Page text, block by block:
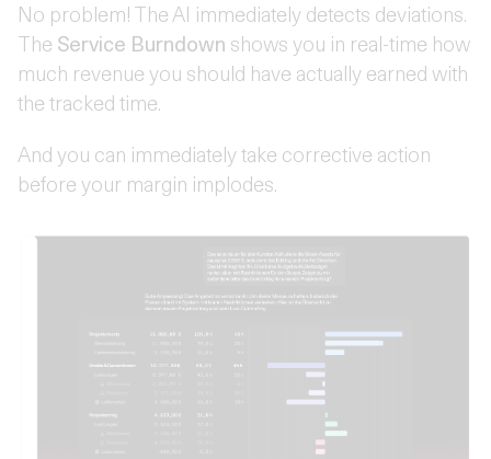
No problem! The AI immediately detects deviations.
The Service Burndown shows you in real-time how
much revenue you should have actually earned with
the tracked time.
And you can immediately take corrective action
before your margin implodes.